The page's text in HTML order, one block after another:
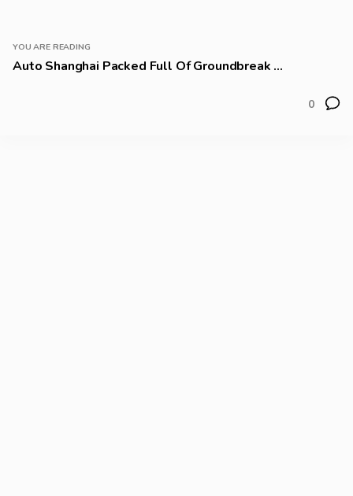
YOU ARE READING
Auto Shanghai Packed Full Of Groundbreak ...
0